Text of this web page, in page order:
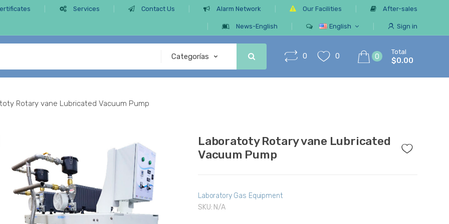
Services Contact Us Alarm Network Our Facilities After-sales
News-English English Sign in
0 0 0
Total
$0.00
Rotary vane Lubricated Vacuum Pump
Laboratoty Rotary vane Lubricated
Vacuum Pump
Laboratory Gas Equipment
SKU: N/A